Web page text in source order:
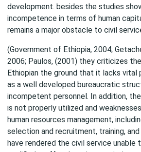
development. besides the studies
incompetence in terms of human
remains a major obstacle to civil
(Government of Ethiopia, 2004;
2006; Paulos, (2001) they criticizes
Ethiopian the ground that it lacks vital
as a well developed bureaucratic
incompetent personnel. In addition,
is not properly utilized and
human resources management,
selection and recruitment, training,
have rendered the civil service